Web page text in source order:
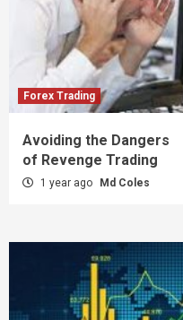
Forex Trading
Avoiding the Dangers
of Revenge Trading
1 year ago Md Coles